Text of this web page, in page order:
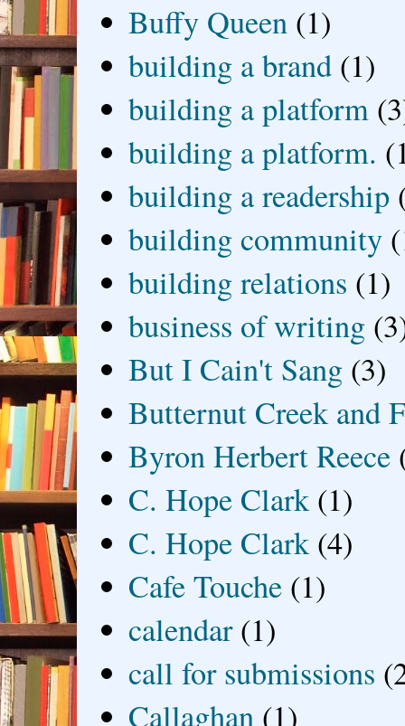
Buffy Queen (1)
building a brand (1)
building a platform
building a platform.
building a readership
building community
building relations (1)
business of writing
But I Cain't Sang (3)
Butternut Creek and
Byron Herbert Reece
C. Hope Clark (1)
C. Hope Clark (4)
Cafe Touche (1)
calendar (1)
call for submissions
Callaghan (1)